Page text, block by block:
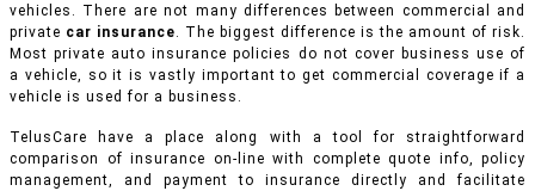
vehicles. There are not many differences between commercial and
private car insurance. The biggest difference is the amount of risk.
Most private auto insurance policies do not cover business use of
a vehicle, so it is vastly important to get commercial coverage if a
vehicle is used for a business.
TelusCare have a place along with a tool for straightforward
comparison of insurance on-line with complete quote info, policy
management, and payment to insurance directly and facilitate